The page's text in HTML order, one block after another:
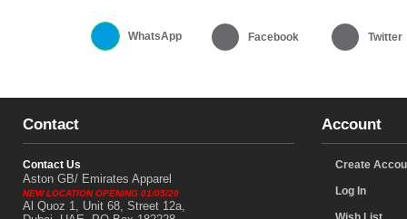
WhatsApp Facebook Twitter
Contact
Contact Us
Aston GB/ Emirates Apparel
NEW LOCATION OPENING 01/05/20
Al Quoz 1, Unit 68, Street 12a,
Account
Create
Log In